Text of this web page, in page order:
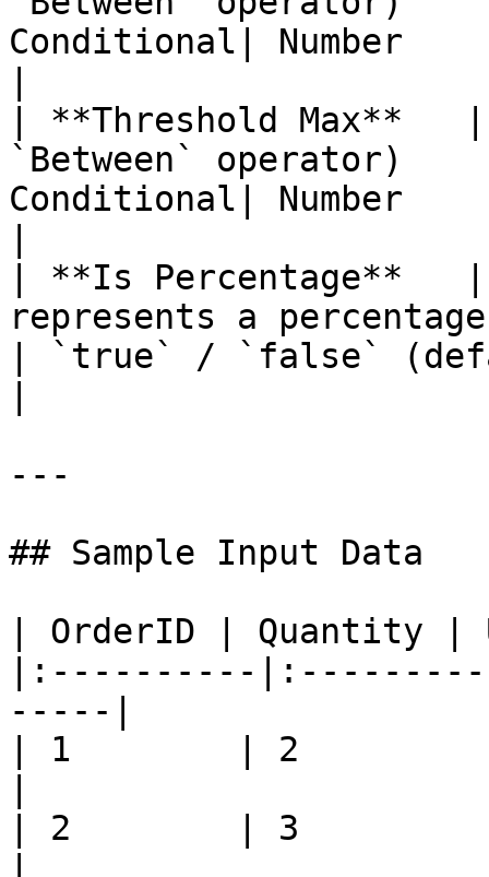
Conditional| Number
| **Threshold Max**   |
`Between`
Conditional| Number
| **Is Percentage**   |
represents a
| `true` / `false`
---
## Sample Input Data
| OrderID | Quantity |
|:----------
-----|
| 1        | 2         |
| 2        | 3         |